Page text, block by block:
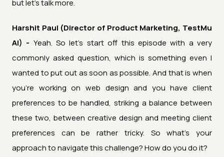
but let's talk more.
Harshit Paul (Director of Product Marketing, TestMu
AI) - Yeah. So let's start off this episode with a very
commonly asked question, which is something even I
wanted to put out as soon as possible. And that is when
you're working on web design and you have client
preferences to be handled, striking a balance between
these two, between creative design and meeting client
preferences can be rather tricky. So what's your
approach to navigate this challenge? How do you do it?